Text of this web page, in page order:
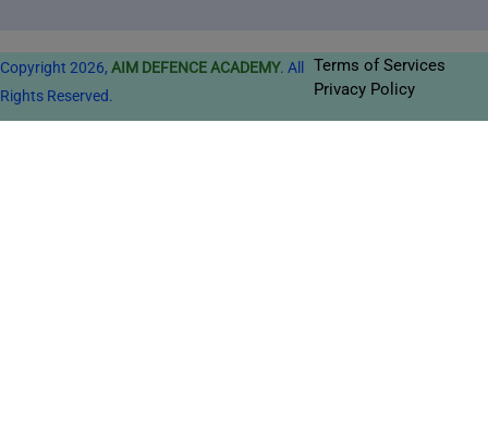
Copyright 2026, AIM DEFENCE ACADEMY. All
Rights Reserved.
Terms of Services
Privacy Policy